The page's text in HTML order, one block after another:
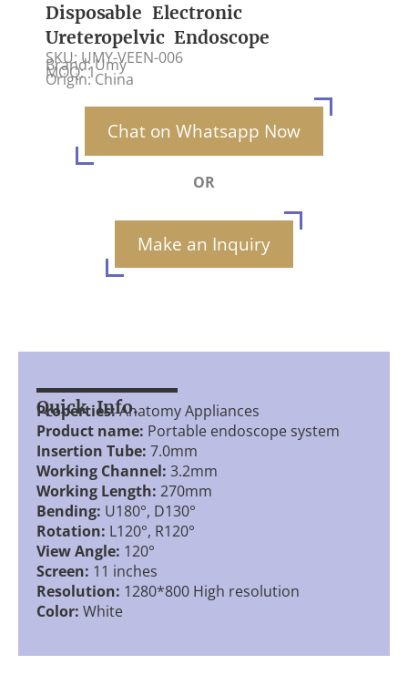
Disposable Electronic
Ureteropelvic Endoscope
SKU: UMY-VEEN-006
Brand: Umy
MOQ: 1
Origin: China
Chat on Whatsapp Now
OR
Make an Inquiry
Quick Info.
Properties:Anatomy Appliances
Product name: Portable endoscope system
Insertion Tube: 7.0mm
Working Channel: 3.2mm
Working Length: 270mm
Bending: U180°, D130°
Rotation: L120°, R120°
View Angle: 120°
Screen: 11 inches
Resolution: 1280*800 High resolution
Color: White